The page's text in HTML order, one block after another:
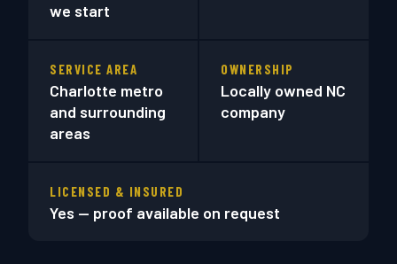
we start
SERVICE AREA
Charlotte metro
and surrounding
areas
OWNERSHIP
Locally owned NC
company
LICENSED & INSURED
Yes — proof available on request